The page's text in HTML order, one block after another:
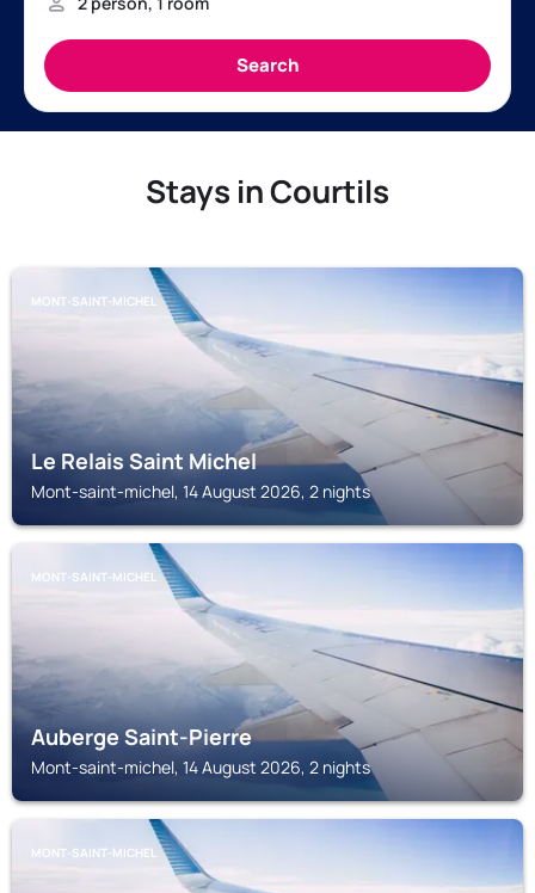
Stays in Courtils
MONT-SAINT-MICHEL
Le Relais Saint Michel
Mont-saint-michel, 14 August 2026, 2 nights
MONT-SAINT-MICHEL
Auberge Saint-Pierre
Mont-saint-michel, 14 August 2026, 2 nights
MONT-SAINT-MICHEL